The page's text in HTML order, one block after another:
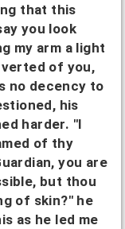
that this
you look
my arm a light
of you,
no decency to
his
harder. "I
of thy
you are
but thou
of skin?" he
as he led me